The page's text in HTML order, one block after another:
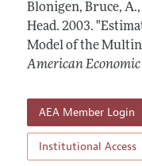
Annual Report
Editorial
Research
Contact
All Issues
Forthcoming
Submission
Accepted
Reviewer
Blonigen, Bruce,
Head. 2003.
Model of the
American Economic
AEA Member Login
Institutional Access